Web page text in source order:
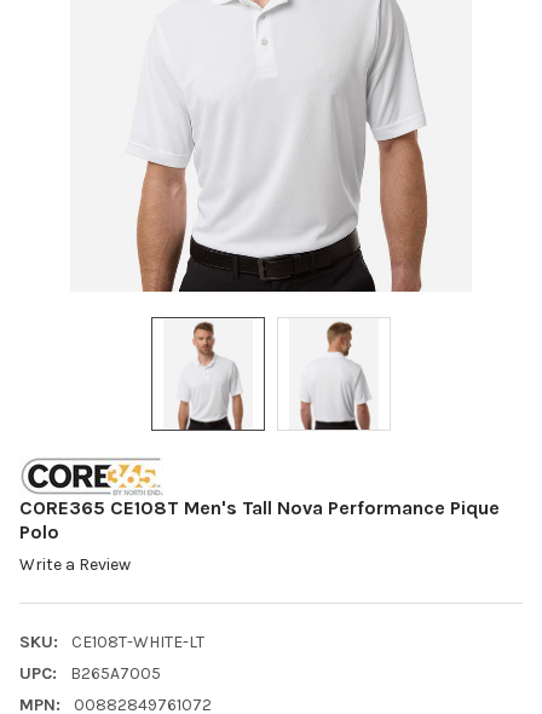
CORE365 CE108T Men's Tall Nova Performance Pique
Polo
Write a Review
SKU:
CE108T-WHITE-LT
UPC:
B265A7005
MPN:
00882849761072